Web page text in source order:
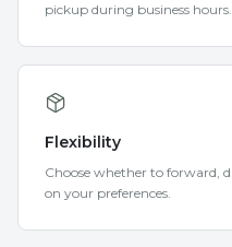
pickup during business hours.
Flexibility
Choose whether to forward,
on your preferences.